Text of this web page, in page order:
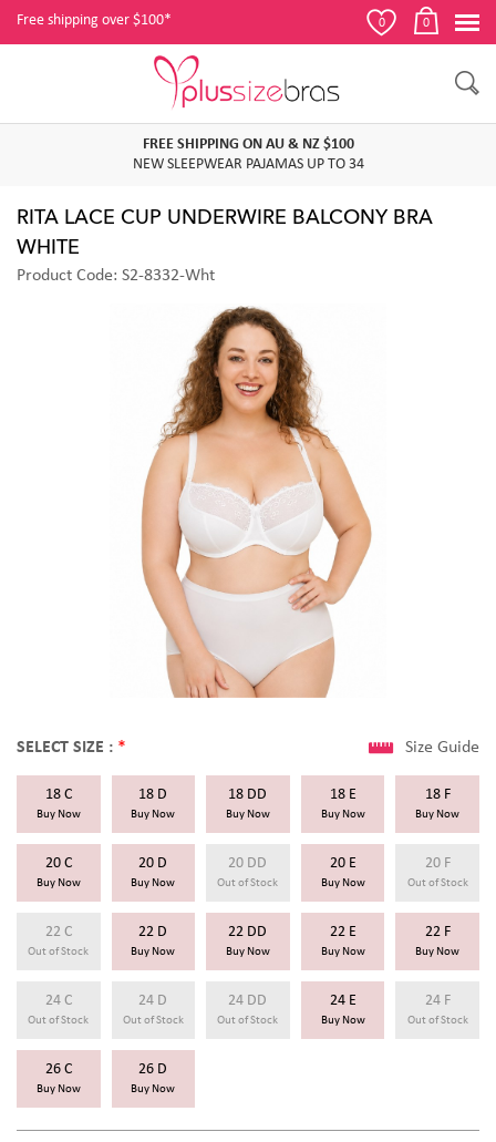
Free shipping over $100* 0 0
FREE SHIPPING ON AU & NZ $100
NEW SLEEPWEAR PAJAMAS UP TO 34
RITA LACE CUP UNDERWIRE BALCONY BRA
WHITE
Product Code: S2-8332-Wht
SELECT SIZE : * Size Guide
18 C
Buy Now
18 D
Buy Now
18 DD
Buy Now
18 E
Buy Now
18 F
Buy Now
20 C
Buy Now
20 D
Buy Now
20 DD
Out of Stock
20 E
Buy Now
20 F
Out of Stock
22 C
Out of Stock
22 D
Buy Now
22 DD
Buy Now
22 E
Buy Now
22 F
Buy Now
24 C
Out of Stock
24 D
Out of Stock
24 DD
Out of Stock
24 E
Buy Now
24 F
Out of Stock
26 C
Buy Now
26 D
Buy Now